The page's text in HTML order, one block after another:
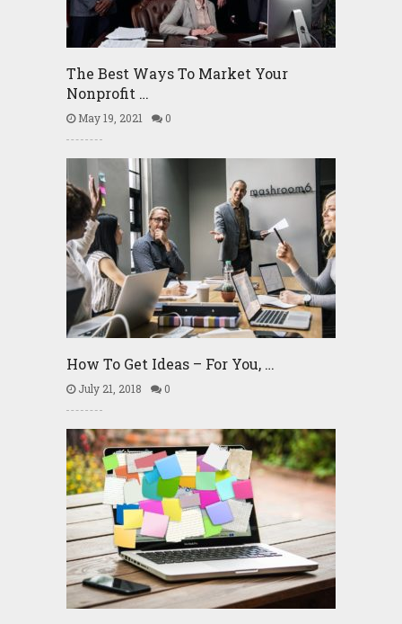
The Best Ways To Market Your
Nonprofit …
May 19, 2021 0
How To Get Ideas – For You, …
July 21, 2018 0